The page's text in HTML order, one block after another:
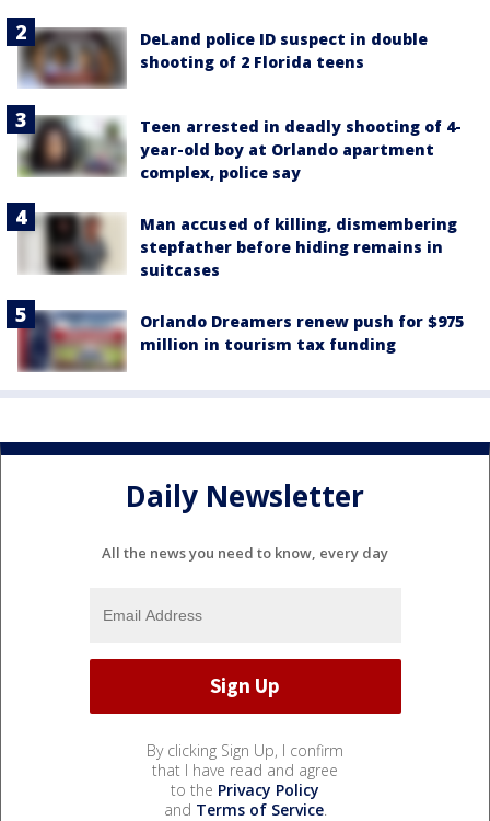
DeLand police ID suspect in double
shooting of 2 Florida teens
Teen arrested in deadly shooting of 4-
year-old boy at Orlando apartment
complex, police say
Man accused of killing, dismembering
stepfather before hiding remains in
suitcases
Orlando Dreamers renew push for $975
million in tourism tax funding
Daily Newsletter
All the news you need to know, every day
By clicking Sign Up, I confirm
that I have read and agree
to the Privacy Policy
and Terms of Service.